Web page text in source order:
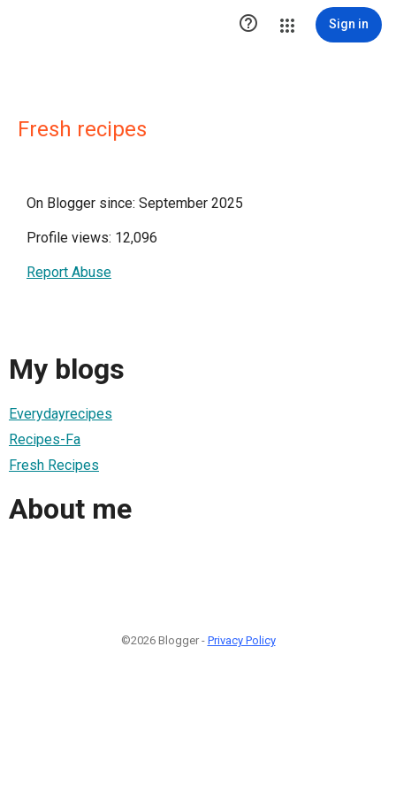
 Sign in
Fresh recipes
On Blogger since: September 2025
Profile views: 12,096
Report Abuse
My blogs
Everydayrecipes
Recipes-Fa
Fresh Recipes
About me
©2026 Blogger - Privacy Policy